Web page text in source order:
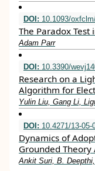
DOI: 10.1093/
The Paradox
Adam Parr
DOI: 10.3390/
Research on a
Algorithm for
Yulin Liu, Gang Li,
DOI: 10.4271/13-05-
Dynamics of
Grounded Theory
Ankit Suri, B.